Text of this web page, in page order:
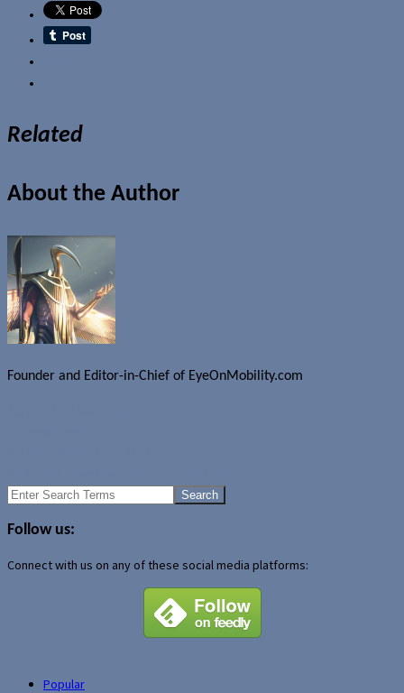
Related
About the Author
Founder and Editor-in-Chief of EyeOnMobility.com
Search
Follow us:
Connect with us on any of these social media platforms:
Popular